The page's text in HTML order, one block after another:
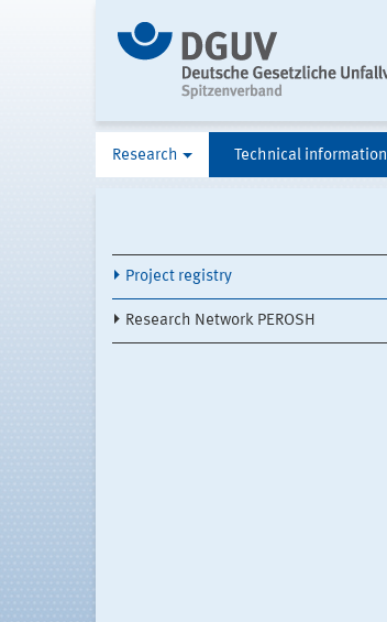
Research Technical information
Project registry
Research Network PEROSH